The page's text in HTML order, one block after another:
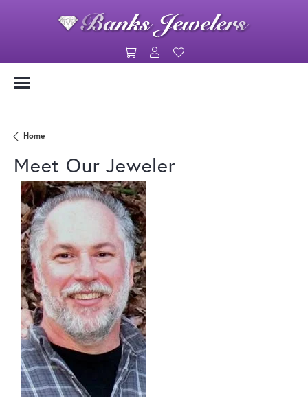
Toggle Shopping Cart Menu
Toggle My Account Menu
Home
Meet Our Jeweler